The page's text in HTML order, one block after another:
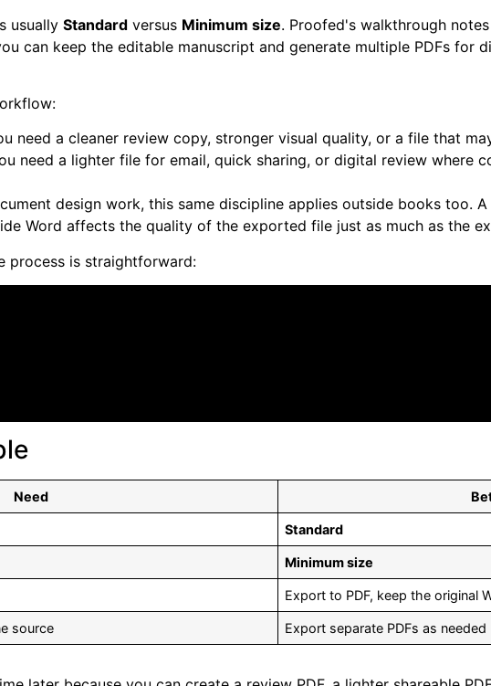
usually Standard versus Minimum size. Proofed's walkthrough
can keep the editable manuscript and generate multiple PDFs for
need a cleaner review copy, stronger visual quality, or a file that
need a lighter file for email, quick sharing, or digital review where
design work, this same discipline applies outside books too.
Word affects the quality of the exported file just as much as the
process is straightforward:
Need
Standard
Minimum size
Export to PDF, keep the original
source Export separate PDFs as needed